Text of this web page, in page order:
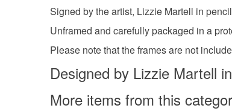
Signed by the artist, Lizzie Martell in
Unframed and carefully packaged in a
Please note that the frames are not
Designed by Lizzie Martell
More items from this